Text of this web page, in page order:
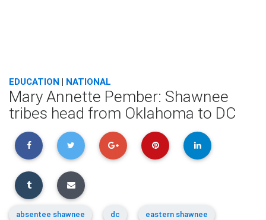
EDUCATION | NATIONAL
Mary Annette Pember: Shawnee
tribes head from Oklahoma to DC
absentee shawnee dc eastern shawnee